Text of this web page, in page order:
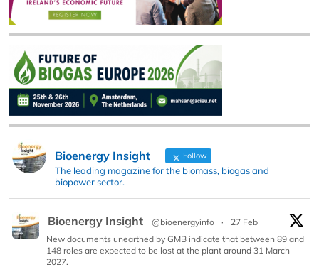
Bioenergy Insight Follow
The leading magazine for the biomass, biogas and
biopower sector.
Bioenergy Insight @bioenergyinfo ·
27 Feb
New documents unearthed by GMB indicate that between 89 and
148 roles are expected to be lost at the plant around 31 March
2027.